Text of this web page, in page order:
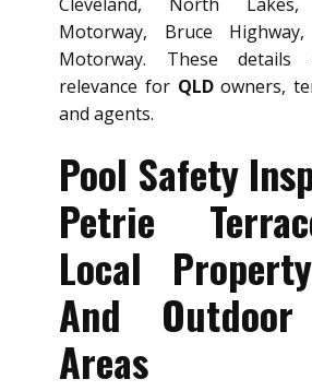
Motorway, Bruce
Motorway. These details
relevance for QLDowners,
and agents.
Pool Safety
Petrie
Local
And
Areas